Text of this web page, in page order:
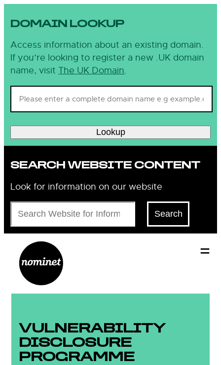
DOMAIN LOOKUP
Access information about an existing domain.
If you’re looking to register a new .UK domain
name, visit The UK Domain.
Lookup
SEARCH WEBSITE CONTENT
Look for information on our website
Search
Search
VULNERABILITY
DISCLOSURE
PROGRAMME